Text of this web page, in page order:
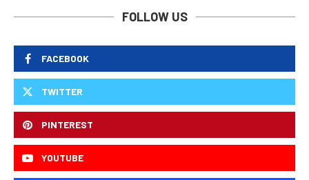
FOLLOW US
FACEBOOK
TWITTER
PINTEREST
YOUTUBE